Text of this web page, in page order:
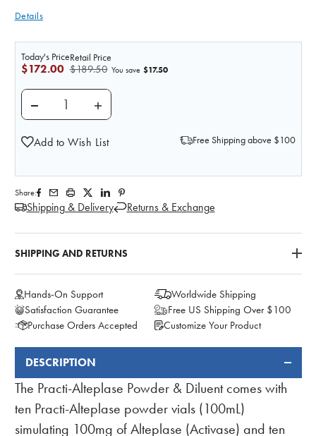
Details
Retail Price
$189.50
Today's Price
$172.00 You save $17.50
DECREASE QUANTITY OF PRACTI-ALTEPLASE (100
INCREASE QUANTITY OF PRACTI-
Add to Wish List Free Shipping above $100
Share:
Shipping & Delivery Returns & Exchange
SHIPPING AND RETURNS
Hands-On Support
Worldwide Shipping
Satisfaction Guarantee
Free US Shipping Over $100
Purchase Orders Accepted
Customize Your Product
FREQUENTLY
BOUGHT
DESCRIPTION
The Practi-Alteplase Powder & Diluent comes with
ten Practi-Alteplase powder vials (100mL)
simulating 100mg of Alteplase (Activase) and ten